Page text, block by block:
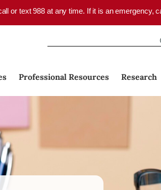
or text 988 at any time. If it is an emergency,
Professional Resources Research